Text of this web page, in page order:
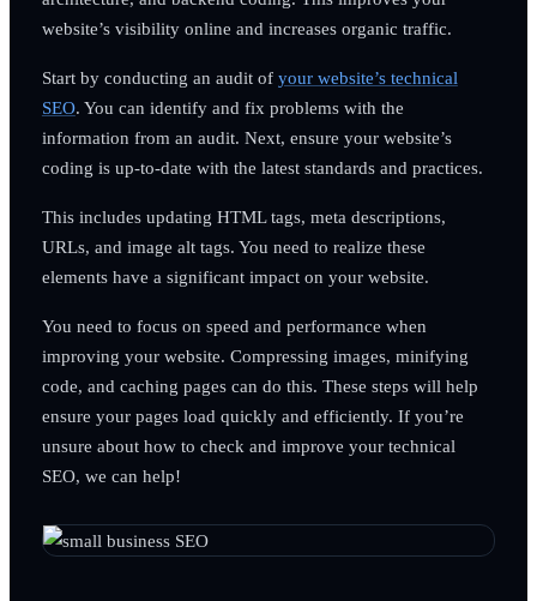
website’s visibility online and increases organic traffic.
Start by conducting an audit of your website’s technical
SEO. You can identify and fix problems with the
information from an audit. Next, ensure your website’s
coding is up-to-date with the latest standards and practices.
This includes updating HTML tags, meta descriptions,
URLs, and image alt tags. You need to realize these
elements have a significant impact on your website.
You need to focus on speed and performance when
improving your website. Compressing images, minifying
code, and caching pages can do this. These steps will help
ensure your pages load quickly and efficiently. If you’re
unsure about how to check and improve your technical
SEO, we can help!